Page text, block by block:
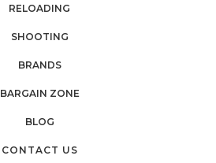
RELOADING
SHOOTING
BRANDS
BARGAIN ZONE
BLOG
CONTACT US